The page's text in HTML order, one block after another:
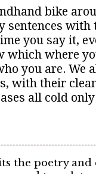
bike
sentences
you say it,
which where
you are. We
with their
all cold
the poetry and